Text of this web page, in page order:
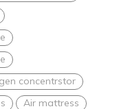
concentrstor
Air mattress